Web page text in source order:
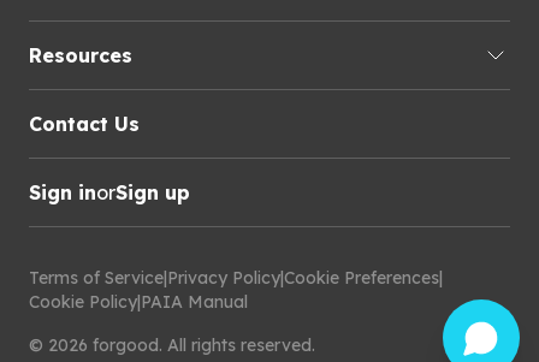
Resources
Contact Us
Sign inorSign up
Terms of Service|Privacy Policy|Cookie Preferences|
Cookie Policy|PAIA Manual
© 2026 forgood. All rights reserved.